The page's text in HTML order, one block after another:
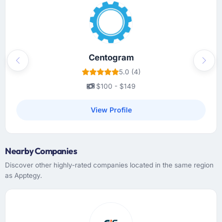
actively maintained rather than created at
kickoff and never opened again, and a project
manager who treated our time as something
worth protecting. Communication was
proactive, not reactive.
time and within your expected budget?
date and within the approved budget. We did
during user testing — and those were quoted,
approved, and delivered without affecting the
What tangible results or business impact
Centogram
5.0 (4)
$100 - $149
View Profile
Previous Next
Nearby Companies
Discover other highly-rated companies located in the same region
as Apptegy.